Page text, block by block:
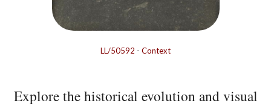
LL/50592 - Context
Explore the historical evolution and visual